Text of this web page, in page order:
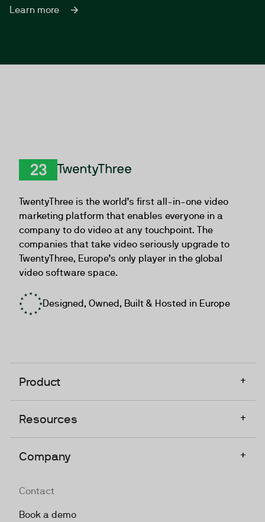
Learn more
TwentyThree is the world’s first all-in-one video
marketing platform that enables everyone in a
company to do video at any touchpoint. The
companies that take video seriously upgrade to
TwentyThree, Europe’s only player in the global
video software space.
Designed, Owned, Built & Hosted in Europe
Product +
Resources +
Company +
Contact
Book a demo